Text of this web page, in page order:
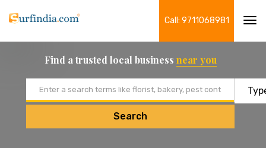
Call: 9711068981
Find a trusted local business near you
Search